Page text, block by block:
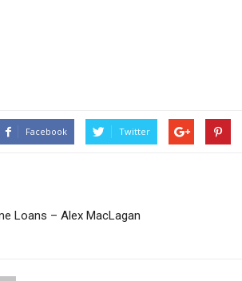
Facebook Twitter
Loans – Alex MacLagan